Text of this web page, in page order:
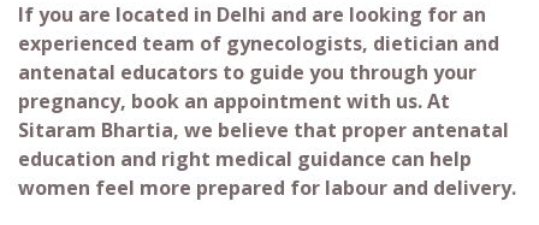
If you are located in Delhi and are looking for an
experienced team of gynecologists, dietician and
antenatal educators to guide you through your
pregnancy, book an appointment with us. At
Sitaram Bhartia, we believe that proper antenatal
education and right medical guidance can help
women feel more prepared for labour and delivery.